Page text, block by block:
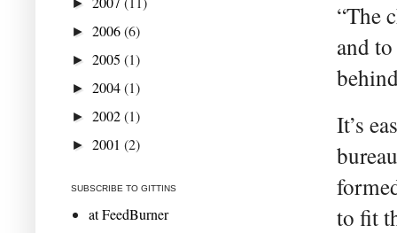
“The
and
It’s
to fit
► 2006(6)
► 2005 (1)
► 2004(1)
► 2002(1)
► 2001 (2)
SUBSCRIBE TO GITTINS
at FeedBurner